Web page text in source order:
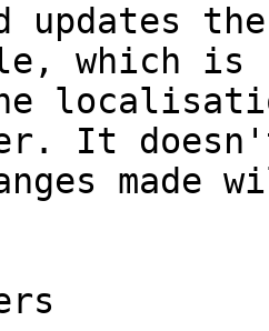
updates
which is
It
made